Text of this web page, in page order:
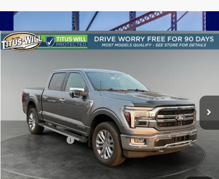
2024Ford F-150Lariat
Titus-Will Used Cars - Lakewood
1FTFW5LDXRFA68000Stock:LT11980 Model:W5L
7,441 mi Ext.
$55,710
Less
Titus-Will Price
$55,510
Documentation Fee:
+$200
Sale Price $55,710
Compare Vehicle